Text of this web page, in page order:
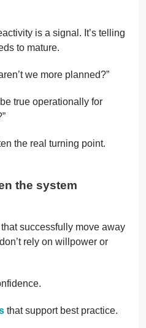
is a signal. It’s telling
to mature.
we more planned?”
be true operationally for
the real turning point.
the system
successfully move away
rely on willpower or
that support best practice.